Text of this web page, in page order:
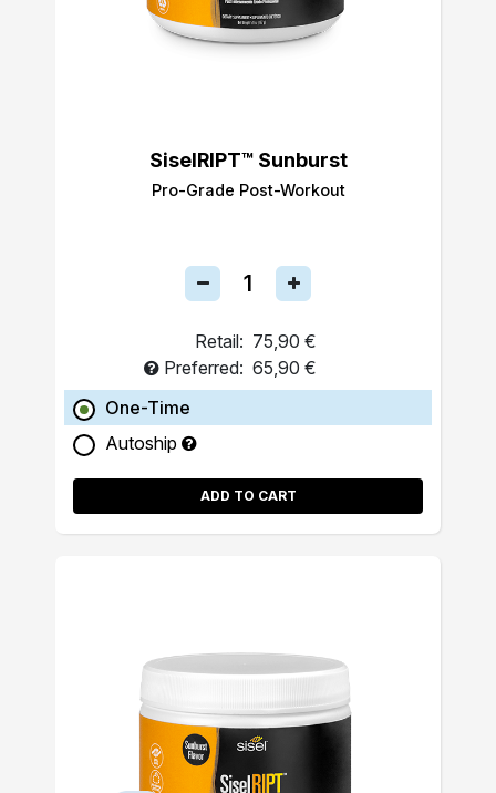
SiselRIPT™ Sunburst
Pro-Grade Post-Workout
Retail: 75,90 €
Preferred: 65,90 €
One-Time
Autoship
ADD TO CART